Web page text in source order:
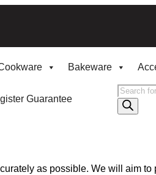
Bakeware
Guarantee
Products
search
as possible. We will aim